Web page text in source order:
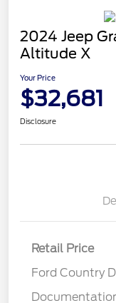
2024 Jeep
Altitude X
Your Price
$32,681
Disclosure
Retail Price
Ford Country